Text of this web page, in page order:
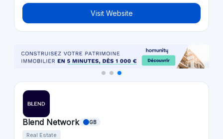
Visit Website
Blend Network GB
Real Estate